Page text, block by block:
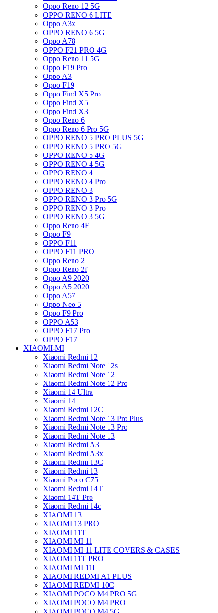
Oppo Reno 12 5G
OPPO RENO 6 LITE
Oppo A3x
OPPO RENO 6 5G
Oppo A78
OPPO F21 PRO 4G
Oppo Reno 11 5G
Oppo F19 Pro
Oppo A3
Oppo F19
Oppo Find X5 Pro
Oppo Find X5
Oppo Find X3
Oppo Reno 6
Oppo Reno 6 Pro 5G
OPPO RENO 5 PRO PLUS 5G
OPPO RENO 5 PRO 5G
OPPO RENO 5 4G
OPPO RENO 4 5G
OPPO RENO 4
OPPO RENO 4 Pro
OPPO RENO 3
OPPO RENO 3 Pro 5G
OPPO RENO 3 Pro
OPPO RENO 3 5G
Oppo Reno 4F
Oppo F9
OPPO F11
OPPO F11 PRO
Oppo Reno 2
Oppo Reno 2f
Oppo A9 2020
Oppo A5 2020
Oppo A57
Oppo Neo 5
Oppo F9 Pro
OPPO A53
OPPO F17 Pro
OPPO F17
XIAOMI-MI
Xiaomi Redmi 12
Xiaomi Redmi Note 12s
Xiaomi Redmi Note 12
Xiaomi Redmi Note 12 Pro
Xiaomi 14 Ultra
Xiaomi 14
Xiaomi Redmi 12C
Xiaomi Redmi Note 13 Pro Plus
Xiaomi Redmi Note 13 Pro
Xiaomi Redmi Note 13
Xiaomi Redmi A3
Xiaomi Redmi A3x
Xiaomi Redmi 13C
Xiaomi Redmi 13
Xiaomi Poco C75
Xiaomi Redmi 14T
Xiaomi 14T Pro
Xiaomi Redmi 14c
XIAOMI 13
XIAOMI 13 PRO
XIAOMI 11T
XIAOMI MI 11
XIAOMI MI 11 LITE COVERS & CASES
XIAOMI 11T PRO
XIAOMI MI 11I
XIAOMI REDMI A1 PLUS
XIAOMI REDMI 10C
XIAOMI POCO M4 PRO 5G
XIAOMI POCO M4 PRO